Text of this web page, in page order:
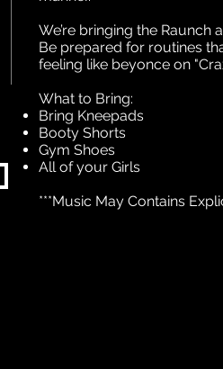
We’re bringing the Raunch
Be prepared for routines
feeling like beyonce on
What to Bring:
Bring Kneepads
Booty Shorts
Gym Shoes
All of your Girls
***Music May Contains